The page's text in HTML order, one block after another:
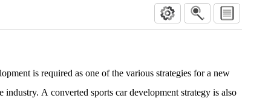
is required as one of the various strategies for a new
industry. A converted sports car development strategy is also